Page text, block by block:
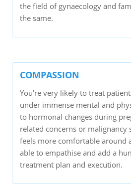
the field of gynaecology and
the same.
COMPASSION
You’re very likely to treat
under immense mental and
to hormonal changes during
related concerns or malignancy
feels more comfortable around
able to empathise and add a
treatment plan and execution.